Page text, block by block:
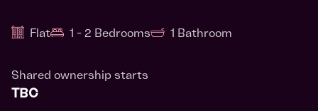
Flat 1 - 2 Bedrooms 1 Bathroom
Shared ownership starts
TBC